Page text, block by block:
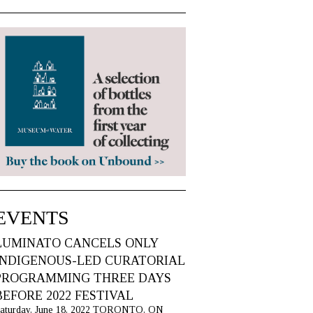
CANCELS ONLY
LED CURATORIAL
THREE DAYS
2022 FESTIVAL
June 18, 2022 TORONTO, ON